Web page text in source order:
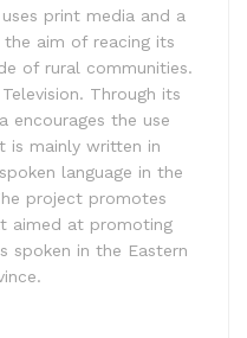
print media and a
aim of reacing its
of rural communities.
Through its
encourages the use
is mainly written in
language in the
project promotes
aimed at promoting
spoken in the Eastern